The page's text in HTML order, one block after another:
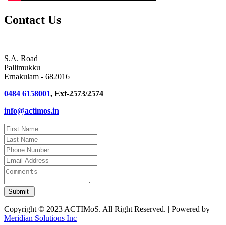
Contact Us
S.A. Road
Pallimukku
Ernakulam - 682016
0484 6158001, Ext-2573/2574
info@actimos.in
Copyright © 2023 ACTIMoS. All Right Reserved. | Powered by
Meridian Solutions Inc